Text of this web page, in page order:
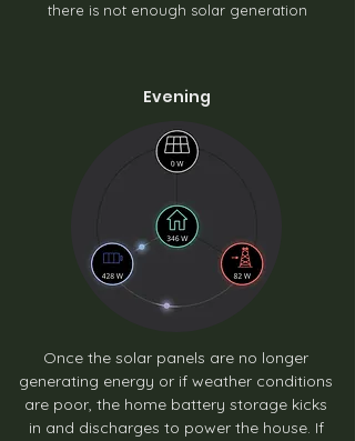
there is not enough solar generation
Evening
Once the solar panels are no longer
generating energy or if weather conditions
are poor, the home battery storage kicks
in and discharges to power the house. If